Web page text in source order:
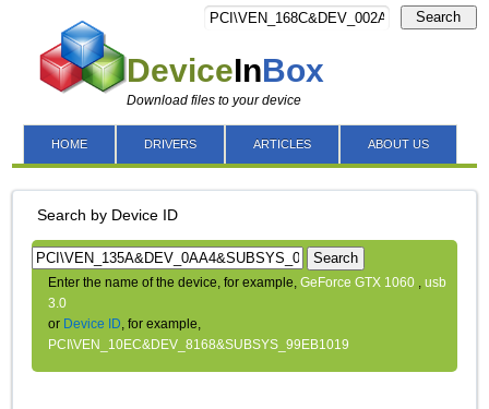
DeviceInBox
Download files to your device
Search
HOME DRIVERS ARTICLES ABOUT US
Search by Device ID
Search
Enter the name of the device, for example,GeForce GTX 1060 ,usb
3.0
or Device ID, for example,
PCI\VEN_10EC&DEV_8168&SUBSYS_99EB1019